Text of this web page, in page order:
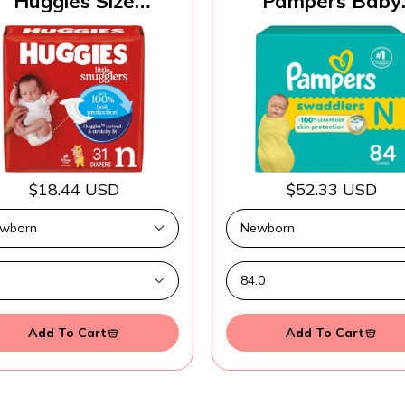
Newborn Diapers,
Snugglers Baby
Diapers, Size
(up to 10
lbs), 31 Count,
May Vary
$18.44 USD
Add To Cart
Diapers -
Size 0, 84
Ultra Absorbent
Disposable
Diaper
$52.33 USD
Add To Cart